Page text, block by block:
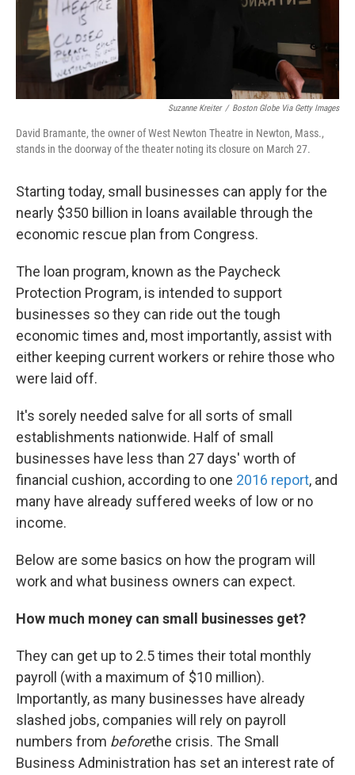
Suzanne Kreiter / Boston Globe Via Getty Images
David Bramante, the owner of West Newton Theatre in Newton, Mass.,
stands in the doorway of the theater noting its closure on March 27.
Starting today, small businesses can apply for the
nearly $350 billion in loans available through the
economic rescue plan from Congress.
The loan program, known as the Paycheck
Protection Program, is intended to support
businesses so they can ride out the tough
economic times and, most importantly, assist with
either keeping current workers or rehire those who
were laid off.
It's sorely needed salve for all sorts of small
establishments nationwide. Half of small
businesses have less than 27 days' worth of
financial cushion, according to one 2016 report, and
many have already suffered weeks of low or no
income.
Below are some basics on how the program will
work and what business owners can expect.
How much money can small businesses get?
They can get up to 2.5 times their total monthly
payroll (with a maximum of $10 million).
Importantly, as many businesses have already
slashed jobs, companies will rely on payroll
numbers from beforethe crisis. The Small
Business Administration has set an interest rate of